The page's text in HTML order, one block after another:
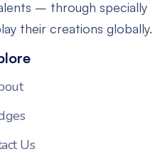
– through specially
their creations globally.
Us